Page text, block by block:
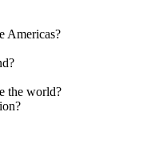
Americas?
the world?